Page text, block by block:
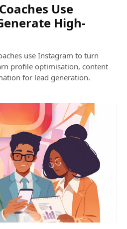
Use
High-
use Instagram to turn
profile optimisation, content
for lead generation.